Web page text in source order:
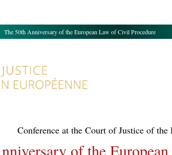
50th Anniversary of the European Law of Civil Procedure
Conference at the Court of Justice of the
of the